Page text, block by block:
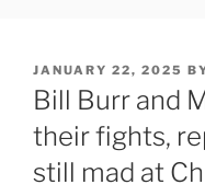
POSTED
ON
JANUARY 22, 2025
Bill Burr and
their fights,
still mad at